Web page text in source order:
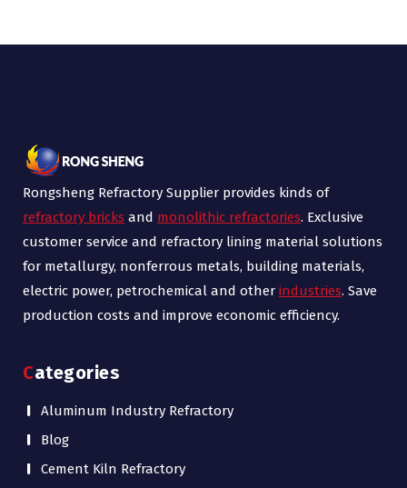
Rongsheng Refractory Supplier provides kinds of
refractory bricks and monolithic refractories. Exclusive
customer service and refractory lining material solutions
for metallurgy, nonferrous metals, building materials,
electric power, petrochemical and other industries. Save
production costs and improve economic efficiency.
Categories
Aluminum Industry Refractory
Blog
Cement Kiln Refractory